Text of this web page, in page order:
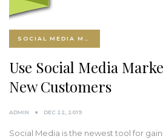
Use Social Media
New Customers
ADMIN DEC 22, 2019
Social Media is the newest tool for